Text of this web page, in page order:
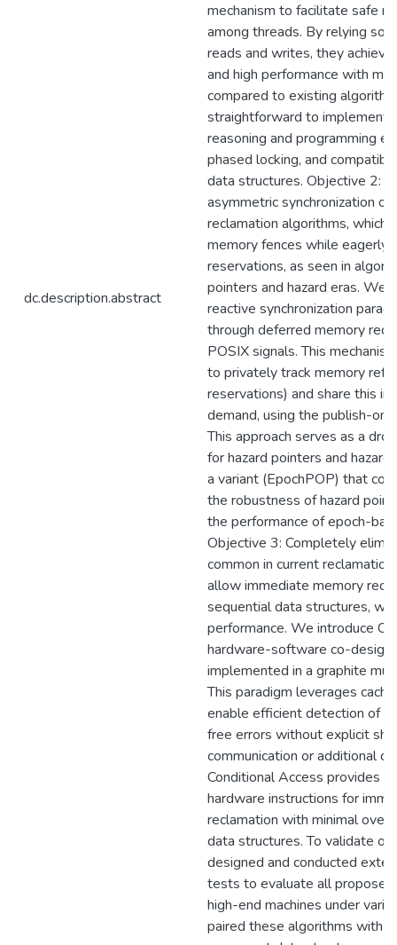
dc.description.abstract
mechanism to facilitate safe
among threads. By relying
reads and writes, they
and high performance with
compared to existing
straightforward to implement,
reasoning and programming
phased locking, and
data structures. Objective 2:
asymmetric synchronization
reclamation algorithms, which
memory fences while eagerly
reservations, as seen in
pointers and hazard eras. We
reactive synchronization
through deferred memory
POSIX signals. This
to privately track memory
reservations) and share this
demand, using the publish-
This approach serves as a
for hazard pointers and hazard
a variant (EpochPOP) that
the robustness of hazard
the performance of epoch-
Objective 3: Completely
common in current
allow immediate memory
sequential data structures,
performance. We introduce
hardware-software co-design
implemented in a graphite
This paradigm leverages
enable efficient detection of
free errors without explicit
communication or additional
Conditional Access provides
hardware instructions for
reclamation with minimal
data structures. To validate
designed and conducted
tests to evaluate all
high-end machines under
paired these algorithms with